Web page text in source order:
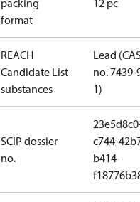
packing
format
12 pc
REACH
Candidate List
substances
Lead
no. 7439-
1)
SCIP dossier
no.
c744-
b414-